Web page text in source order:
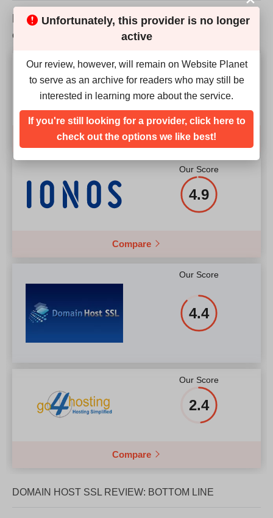
RAM 512 MB
More details
CPU Xeon E3 1270 V3
More details
How does Domain Host SSL match up to the
competition?
Our Score
Compare
Our Score
4.9
Compare
Our Score
4.4
Our Score
2.4
Compare
DOMAIN HOST SSL REVIEW: BOTTOM LINE
Unfortunately, this provider is no longer
active
Our review, however, will remain on Website Planet
to serve as an archive for readers who may still be
interested in learning more about the service.
If you're still looking for a provider, click here to
check out the options we like best!